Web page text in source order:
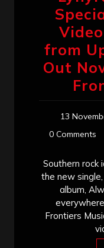
from
Out
13
0 Comments
Southern rock
the new single,
album,
Frontiers